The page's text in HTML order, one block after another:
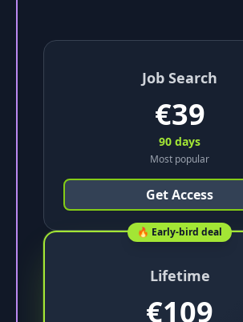
Job Search
€39
90 days
Most popular
Get Access
🔥 Early-bird deal
Lifetime
€109